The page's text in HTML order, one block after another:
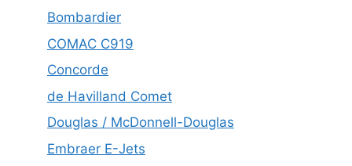
Bombardier
COMAC C919
Concorde
de Havilland Comet
Douglas / McDonnell-Douglas
Embraer E-Jets